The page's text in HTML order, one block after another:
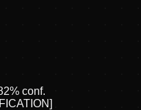
% conf.
]